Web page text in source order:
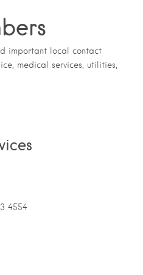
important local contact
medical services, utilities,
4554